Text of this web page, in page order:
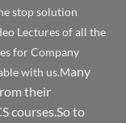
stop solution
Lectures of all the
for Company
with us.Many
their
courses.So to